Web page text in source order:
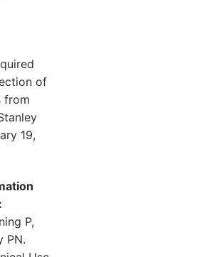
of
from
19,
P,
PN.